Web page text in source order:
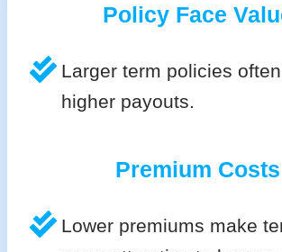
Policy Face
Larger term policies
higher payouts.
Premium Costs
Lower premiums make